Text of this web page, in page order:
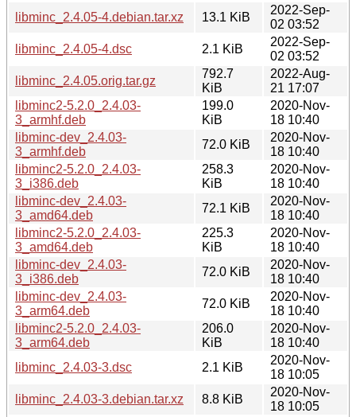
libminc_2.4.05-4.debian.tar.xz
13.1 KiB
2022-Sep-
02 03:52
libminc_2.4.05-4.dsc
2.1 KiB
2022-Sep-
02 03:52
libminc_2.4.05.orig.tar.gz
792.7
KiB
2022-Aug-
21 17:07
libminc2-5.2.0_2.4.03-
3_armhf.deb
199.0
KiB
2020-Nov-
18 10:40
libminc-dev_2.4.03-
3_armhf.deb
72.0 KiB
2020-Nov-
18 10:40
libminc2-5.2.0_2.4.03-
3_i386.deb
258.3
KiB
2020-Nov-
18 10:40
libminc-dev_2.4.03-
3_amd64.deb
72.1 KiB
2020-Nov-
18 10:40
libminc2-5.2.0_2.4.03-
3_amd64.deb
225.3
KiB
2020-Nov-
18 10:40
libminc-dev_2.4.03-
3_i386.deb
72.0 KiB
2020-Nov-
18 10:40
libminc-dev_2.4.03-
3_arm64.deb
72.0 KiB
2020-Nov-
18 10:40
libminc2-5.2.0_2.4.03-
3_arm64.deb
206.0
KiB
2020-Nov-
18 10:40
libminc_2.4.03-3.dsc
2.1 KiB
2020-Nov-
18 10:05
libminc_2.4.03-3.debian.tar.xz
8.8 KiB
2020-Nov-
18 10:05